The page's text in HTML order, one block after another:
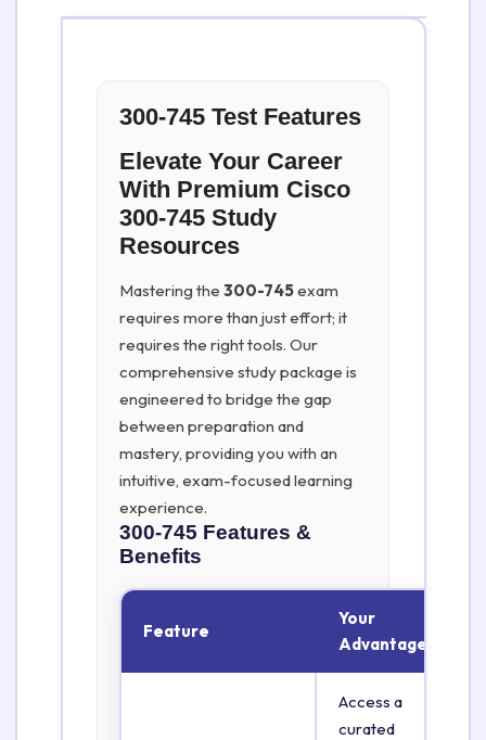
300-745 Test Features
Elevate Your Career
With Premium Cisco
300-745 Study
Resources
Mastering the 300-745exam
requires more than just effort; it
requires the right tools. Our
comprehensive study package is
engineered to bridge the gap
between preparation and
mastery, providing you with an
intuitive, exam-focused learning
experience.
300-745 Features &
Benefits
Feature
Your
Advantage
Access a
curated